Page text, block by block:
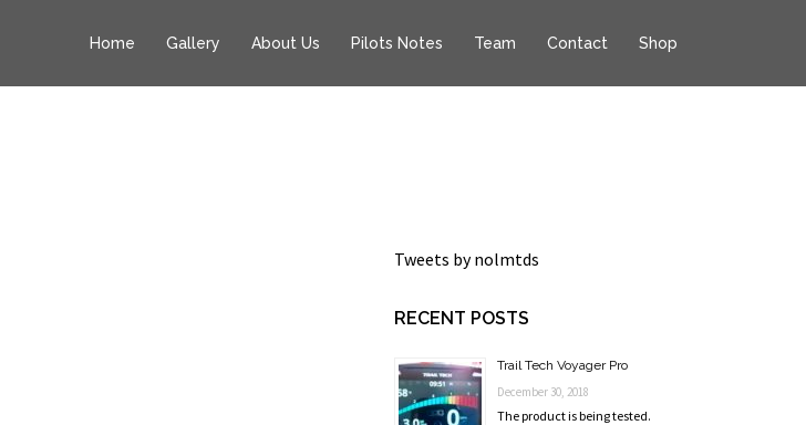
Home Gallery About Us Pilots Notes Team Contact Shop
Tweets by nolmtds
RECENT POSTS
Trail Tech Voyager Pro
December 30, 2018
The product is being tested.